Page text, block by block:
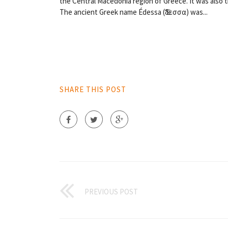
The ancient Greek name Édessa (Ἔδεσσα) was...
SHARE THIS POST
PREVIOUS POST